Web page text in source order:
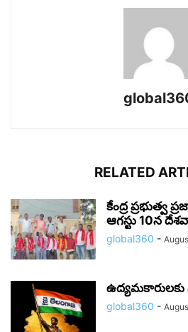
RELATED
కేంద్ర ప్రభుత్వ
ఆగస్టు 10న
global360 -
global360 -